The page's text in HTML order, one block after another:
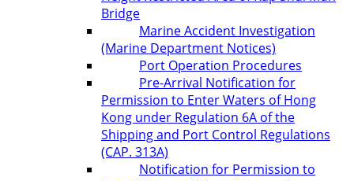
Bridge
Marine Accident Investigation
(Marine Department Notices)
Port Operation Procedures
Pre-Arrival Notification for
Permission to Enter Waters of Hong
Kong under Regulation 6A of the
Shipping and Port Control Regulations
(CAP. 313A)
Notification for Permission to